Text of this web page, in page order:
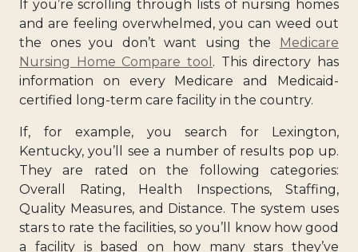
If you’re scrolling through lists of nursing homes
and are feeling overwhelmed, you can weed out
the ones you don’t want using the Medicare
Nursing Home Compare tool . This directory has
information on every Medicare and Medicaid-
certified long-term care facility in the country.
If, for example, you search for Lexington,
Kentucky, you’ll see a number of results pop up.
They are rated on the following categories:
Overall Rating, Health Inspections, Staffing,
Quality Measures, and Distance. The system uses
stars to rate the facilities, so you’ll know how good
a facility is based on how many stars they’ve